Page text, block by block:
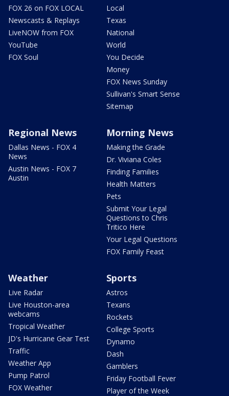
FOX 26 on FOX LOCAL
Newscasts & Replays
LiveNOW from FOX
YouTube
FOX Soul
Local
Texas
National
World
You Decide
Money
FOX News Sunday
Sullivan's Smart Sense
Sitemap
Regional News
Dallas News - FOX 4
News
Austin News - FOX 7
Austin
Morning News
Making the Grade
Dr. Viviana Coles
Finding Families
Health Matters
Pets
Submit Your Legal
Questions to Chris
Tritico Here
Your Legal Questions
FOX Family Feast
Weather
Live Radar
Live Houston-area
webcams
Tropical Weather
JD's Hurricane Gear Test
Traffic
Weather App
Pump Patrol
FOX Weather
Sports
Astros
Texans
Rockets
College Sports
Dynamo
Dash
Gamblers
Friday Football Fever
Player of the Week